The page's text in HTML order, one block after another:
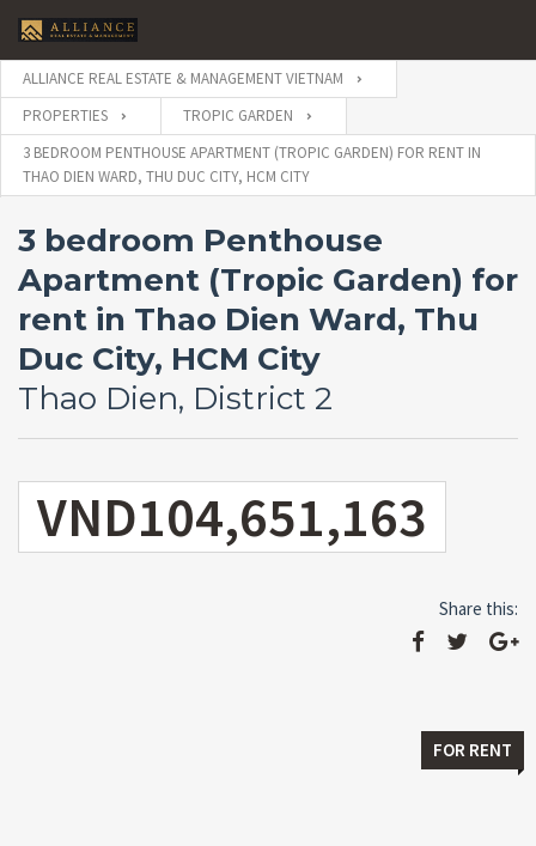
ALLIANCE REAL ESTATE & MANAGEMENT VIETNAM
PROPERTIES
TROPIC GARDEN
3 BEDROOM PENTHOUSE APARTMENT (TROPIC GARDEN) FOR RENT IN
THAO DIEN WARD, THU DUC CITY, HCM CITY
3 bedroom Penthouse
Apartment (Tropic Garden) for
rent in Thao Dien Ward, Thu
Duc City, HCM City
Thao Dien, District 2
VND104,651,163
Share this:
FOR RENT